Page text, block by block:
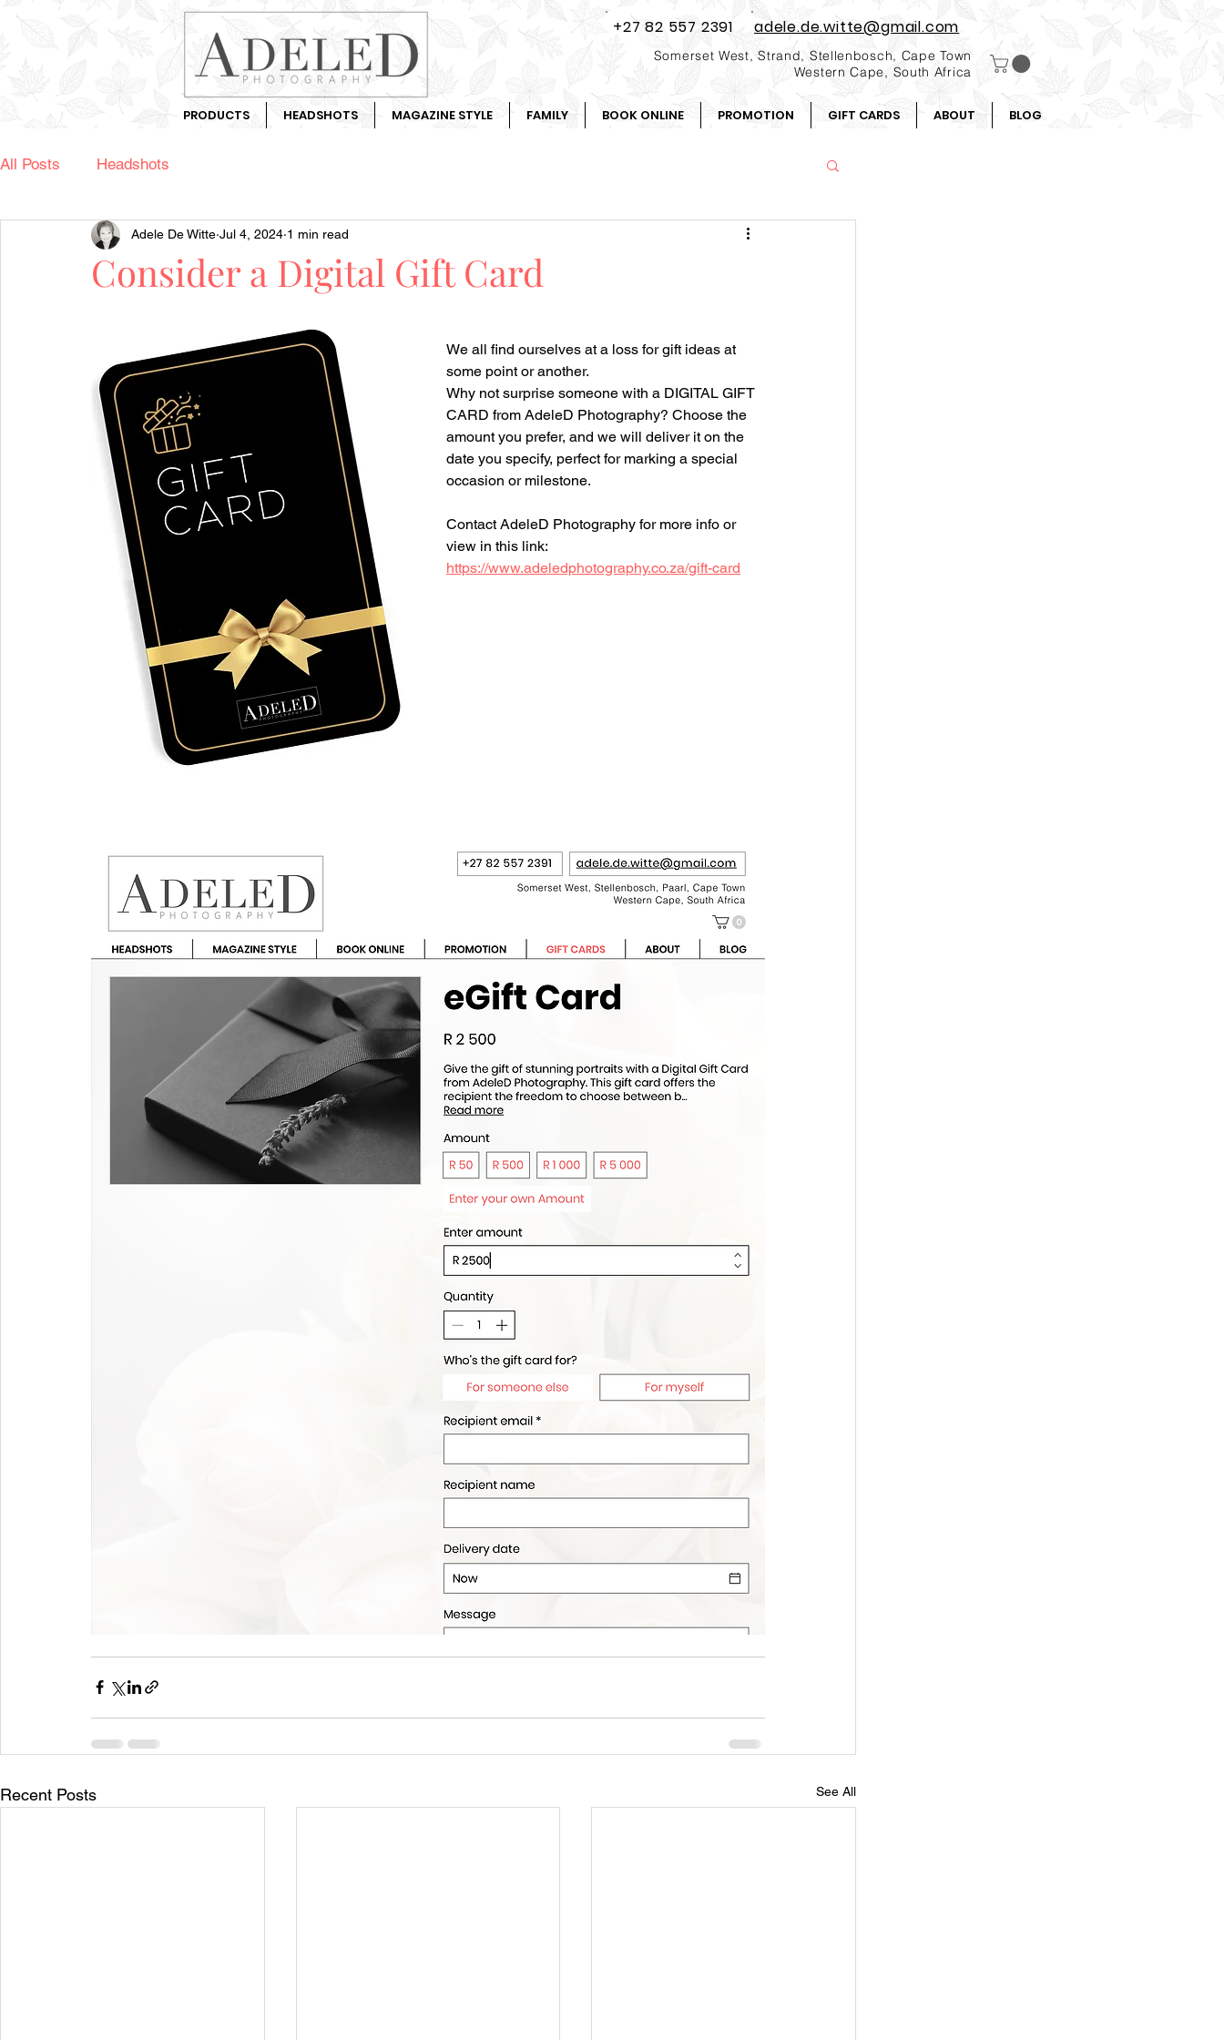
+27 82 557 2391 adele.de.witte@gmail.com
Somerset West, Strand, Stellenbosch, Cape Town
Western Cape, South Africa
PRODUCTS HEADSHOTS MAGAZINE STYLE FAMILY BOOK ONLINE PROMOTION GIFT CARDS ABOUT BLOG
All Posts Headshots
Consider a Digital Gift Card
Adele De Witte Jul 4, 2024 1 min read
We all find ourselves at a loss for gift ideas at
some point or another.
Why not surprise someone with a DIGITAL GIFT
CARD from AdeleD Photography? Choose the
amount you prefer, and we will deliver it on the
date you specify, perfect for marking a special
occasion or milestone.
Contact AdeleD Photography for more info or
view in this link:
https://www.adeledphotography.co.za/gift-card
Recent Posts See All